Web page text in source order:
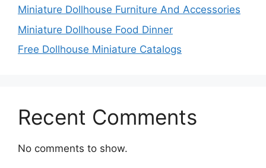
Miniature Dollhouse Furniture And Accessories
Miniature Dollhouse Food Dinner
Free Dollhouse Miniature Catalogs
Recent Comments
No comments to show.